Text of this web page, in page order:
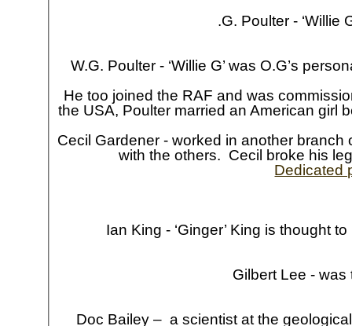
.G. Poulter - ‘Willie
W.G. Poulter - ‘Willie G’ was O.G’s
He too joined the RAF and was
the USA, Poulter married an American girl
Cecil Gardener - worked in another branch
with the others. Cecil broke his
Dedicated
Ian King - ‘Ginger’ King is thought
Gilbert Lee - was
Doc Bailey – a scientist at the